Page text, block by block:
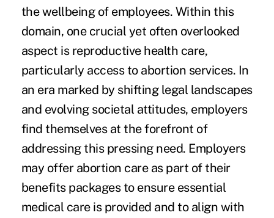
the wellbeing of employees. Within this
domain, one crucial yet often overlooked
aspect is reproductive health care,
particularly access to abortion services. In
an era marked by shifting legal landscapes
and evolving societal attitudes, employers
find themselves at the forefront of
addressing this pressing need. Employers
may offer abortion care as part of their
benefits packages to ensure essential
medical care is provided and to align with